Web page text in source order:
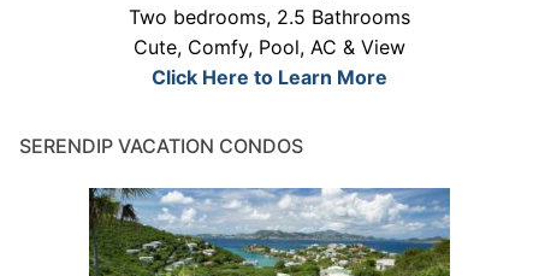
Two bedrooms, 2.5 Bathrooms
Cute, Comfy, Pool, AC & View
Click Here to Learn More
SERENDIP VACATION CONDOS